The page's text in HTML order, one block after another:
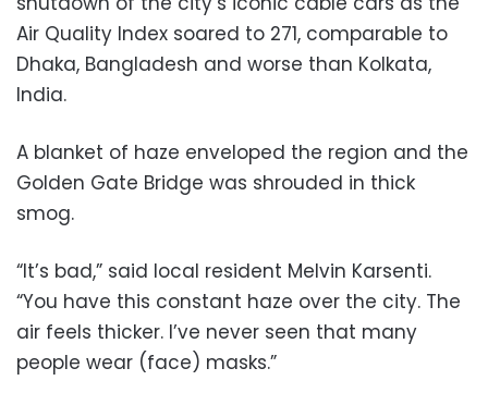
Air Quality Index soared to 271, comparable to
Dhaka, Bangladesh and worse than Kolkata,
India.
A blanket of haze enveloped the region and the
Golden Gate Bridge was shrouded in thick
smog.
“It’s bad,” said local resident Melvin Karsenti.
“You have this constant haze over the city. The
air feels thicker. I’ve never seen that many
people wear (face) masks.”